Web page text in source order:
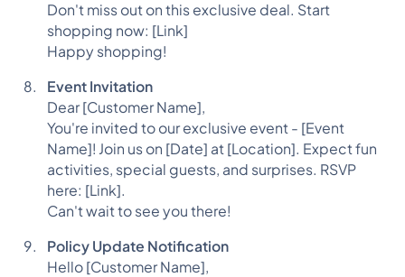
Don't miss out on this exclusive deal. Start
shopping now: [Link]
Happy shopping!
Event Invitation
Dear [Customer Name],
You're invited to our exclusive event - [Event
Name]! Join us on [Date] at [Location]. Expect fun
activities, special guests, and surprises. RSVP
here: [Link].
Can't wait to see you there!
Policy Update Notification
Hello [Customer Name],